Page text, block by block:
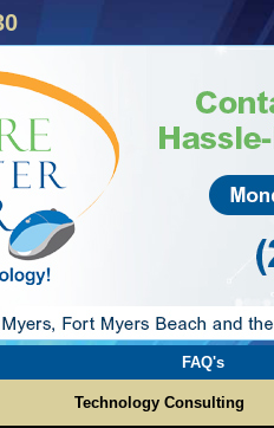
FAQ's
Technology Consulting